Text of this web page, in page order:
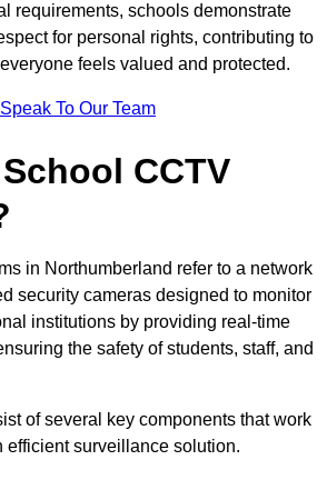
requirements, schools demonstrate
for personal rights, contributing to
feels valued and protected.
Speak To Our Team
CCTV
in Northumberland refer to a network
security cameras designed to monitor
institutions by providing real-time
the safety of students, staff, and
of several key components that work
efficient surveillance solution.